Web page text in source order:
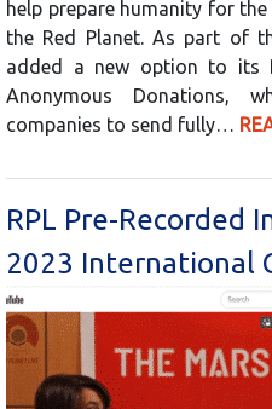
help prepare humanity for
the Red Planet. As part of
added a new option to its
Anonymous Donations,
companies to send fully…
RPL Pre-Recorded
2023 International